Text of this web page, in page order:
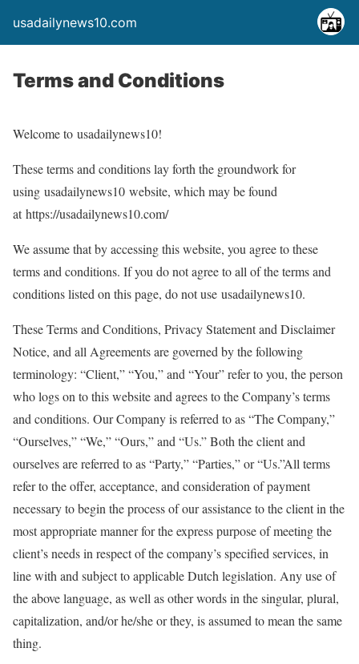
usadailynews10.com
Terms and Conditions
Welcome to usadailynews10!
These terms and conditions lay forth the groundwork for
using usadailynews10 website, which may be found
at https://usadailynews10.com/
We assume that by accessing this website, you agree to these
terms and conditions. If you do not agree to all of the terms and
conditions listed on this page, do not use usadailynews10.
These Terms and Conditions, Privacy Statement and Disclaimer
Notice, and all Agreements are governed by the following
terminology: “Client,” “You,” and “Your” refer to you, the person
who logs on to this website and agrees to the Company’s terms
and conditions. Our Company is referred to as “The Company,”
“Ourselves,” “We,” “Ours,” and “Us.” Both the client and
ourselves are referred to as “Party,” “Parties,” or “Us.”All terms
refer to the offer, acceptance, and consideration of payment
necessary to begin the process of our assistance to the client in the
most appropriate manner for the express purpose of meeting the
client’s needs in respect of the company’s specified services, in
line with and subject to applicable Dutch legislation. Any use of
the above language, as well as other words in the singular, plural,
capitalization, and/or he/she or they, is assumed to mean the same
thing.